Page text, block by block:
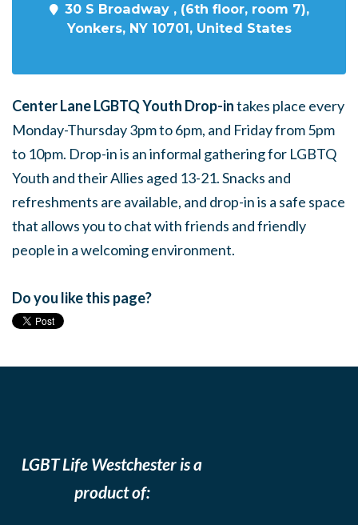
30 S Broadway , (6th floor, room 7),
Yonkers, NY 10701, United States
Center Lane LGBTQ Youth Drop-intakes place every
Monday-Thursday 3pm to 6pm, and Friday from 5pm
to 10pm. Drop-in is an informal gathering for LGBTQ
Youth and their Allies aged 13-21. Snacks and
refreshments are available, and drop-in is a safe space
that allows you to chat with friends and friendly
people in a welcoming environment.
Do you like this page?
LGBT Life Westchester is a
product of: